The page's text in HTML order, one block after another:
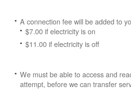
A connection fee will be added to
$7.00 if electricity is on
$11.00 if electricity is off
We must be able to access and
attempt, before we can transfer